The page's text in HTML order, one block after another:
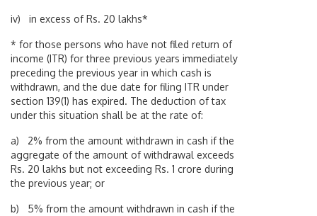
iv) in excess of Rs. 20 lakhs*
* for those persons who have not filed return of
income (ITR) for three previous years immediately
preceding the previous year in which cash is
withdrawn, and the due date for filing ITR under
section 139(1) has expired. The deduction of tax
under this situation shall be at the rate of:
a) 2% from the amount withdrawn in cash if the
aggregate of the amount of withdrawal exceeds
Rs. 20 lakhs but not exceeding Rs. 1 crore during
the previous year; or
b) 5% from the amount withdrawn in cash if the